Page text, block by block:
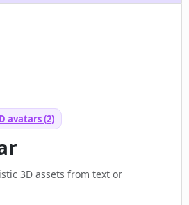
avatars (2)
3D assets from text or